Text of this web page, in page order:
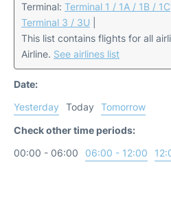
Terminal: Terminal 1 / 1A / 1B / 1C
Terminal 3 / 3U
This list contains flights for all
Airline. See airlines list
Date:
Yesterday
Today
Tomorrow
Check other time periods:
00:00 - 06:00
06:00 - 12:00